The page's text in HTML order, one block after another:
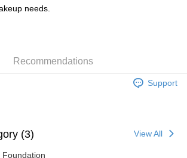
shipping on orders of HK$300.00 or more
shipping on orders of HK$300.00 or more
needs.
Recommendations
Support
(3) View All
Foundation